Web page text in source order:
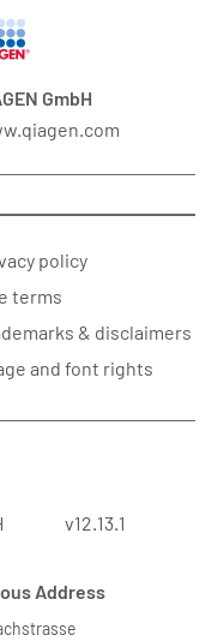
GmbH
policy
terms
& disclaimers
and font rights
v12.13.1
Address